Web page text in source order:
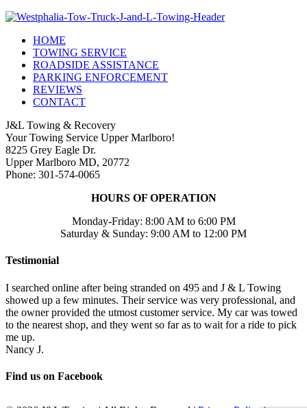
HOME
TOWING SERVICE
ROADSIDE ASSISTANCE
PARKING ENFORCEMENT
REVIEWS
CONTACT
J&L Towing & Recovery
Your Towing Service Upper Marlboro!
8225 Grey Eagle Dr.
Upper Marlboro MD, 20772
Phone: 301-574-0065
HOURS OF OPERATION
Monday-Friday: 8:00 AM to 6:00 PM
Saturday & Sunday: 9:00 AM to 12:00 PM
Testimonial
I searched online after being stranded on 495 and J & L Towing
showed up a few minutes. Their service was very professional, and
the owner provided the utmost customer service. My car was towed
to the nearest shop, and they went so far as to wait for a ride to pick
me up.
Nancy J.
Find us on Facebook